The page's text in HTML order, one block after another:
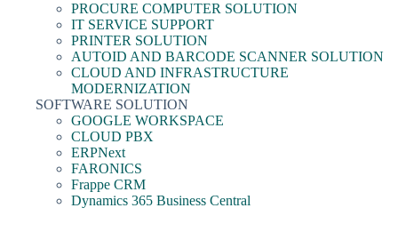
PROCURE COMPUTER SOLUTION
IT SERVICE SUPPORT
PRINTER SOLUTION
AUTOID AND BARCODE SCANNER SOLUTION
CLOUD AND INFRASTRUCTURE
MODERNIZATION
SOFTWARE SOLUTION
GOOGLE WORKSPACE
CLOUD PBX
ERPNext
FARONICS
Frappe CRM
Dynamics 365 Business Central